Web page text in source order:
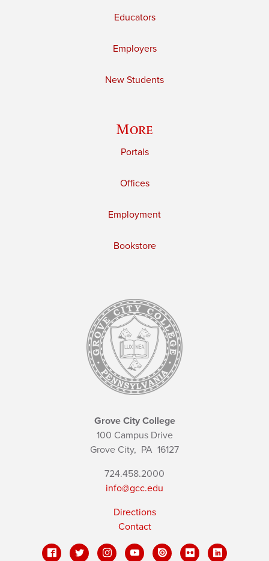
Educators
Employers
New Students
More
Portals
Offices
Employment
Bookstore
Grove City College
100 Campus Drive
Grove City, PA 16127
724.458.2000
info@gcc.edu
Directions
Contact